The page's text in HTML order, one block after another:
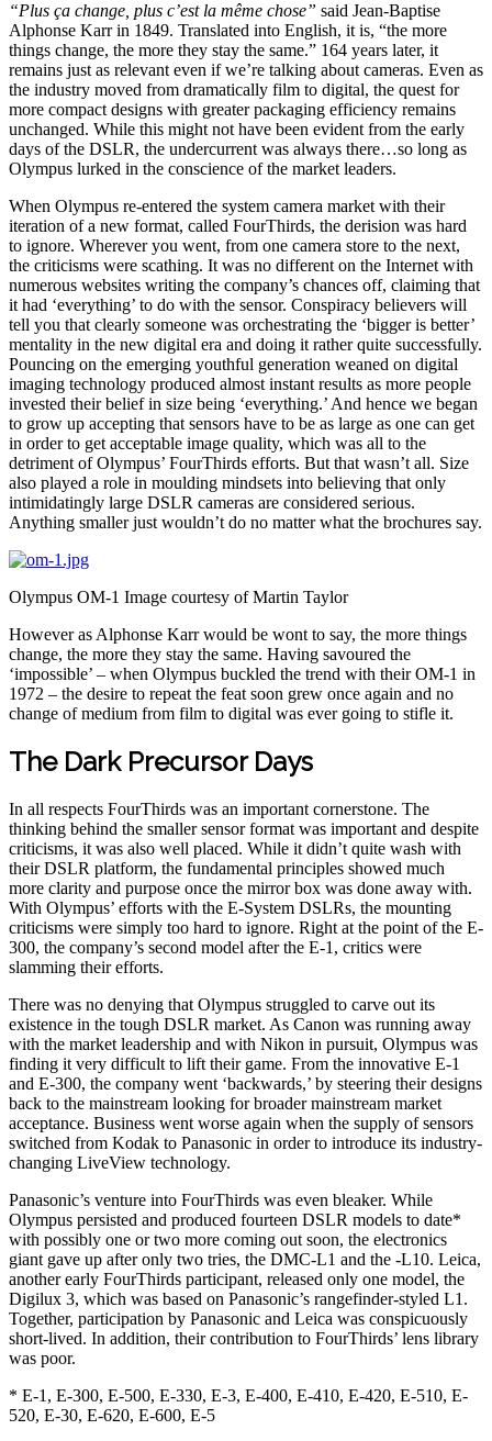
“Plus ça change, plus c’est la même chose” said Jean-Baptise
Alphonse Karr in 1849. Translated into English, it is, “the more
things change, the more they stay the same.” 164 years later, it
remains just as relevant even if we’re talking about cameras. Even as
the industry moved from dramatically film to digital, the quest for
more compact designs with greater packaging efficiency remains
unchanged. While this might not have been evident from the early
days of the DSLR, the undercurrent was always there…so long as
Olympus lurked in the conscience of the market leaders.
When Olympus re-entered the system camera market with their
iteration of a new format, called FourThirds, the derision was hard
to ignore. Wherever you went, from one camera store to the next,
the criticisms were scathing. It was no different on the Internet with
numerous websites writing the company’s chances off, claiming that
it had ‘everything’ to do with the sensor. Conspiracy believers will
tell you that clearly someone was orchestrating the ‘bigger is better’
mentality in the new digital era and doing it rather quite successfully.
Pouncing on the emerging youthful generation weaned on digital
imaging technology produced almost instant results as more people
invested their belief in size being ‘everything.’ And hence we began
to grow up accepting that sensors have to be as large as one can get
in order to get acceptable image quality, which was all to the
detriment of Olympus’ FourThirds efforts. But that wasn’t all. Size
also played a role in moulding mindsets into believing that only
intimidatingly large DSLR cameras are considered serious.
Anything smaller just wouldn’t do no matter what the brochures say.
Olympus OM-1 Image courtesy of Martin Taylor
However as Alphonse Karr would be wont to say, the more things
change, the more they stay the same. Having savoured the
‘impossible’ – when Olympus buckled the trend with their OM-1 in
1972 – the desire to repeat the feat soon grew once again and no
change of medium from film to digital was ever going to stifle it.
The Dark Precursor Days
In all respects FourThirds was an important cornerstone. The
thinking behind the smaller sensor format was important and despite
criticisms, it was also well placed. While it didn’t quite wash with
their DSLR platform, the fundamental principles showed much
more clarity and purpose once the mirror box was done away with.
With Olympus’ efforts with the E-System DSLRs, the mounting
criticisms were simply too hard to ignore. Right at the point of the E-
300, the company’s second model after the E-1, critics were
slamming their efforts.
There was no denying that Olympus struggled to carve out its
existence in the tough DSLR market. As Canon was running away
with the market leadership and with Nikon in pursuit, Olympus was
finding it very difficult to lift their game. From the innovative E-1
and E-300, the company went ‘backwards,’ by steering their designs
back to the mainstream looking for broader mainstream market
acceptance. Business went worse again when the supply of sensors
switched from Kodak to Panasonic in order to introduce its industry-
changing LiveView technology.
Panasonic’s venture into FourThirds was even bleaker. While
Olympus persisted and produced fourteen DSLR models to date*
with possibly one or two more coming out soon, the electronics
giant gave up after only two tries, the DMC-L1 and the -L10. Leica,
another early FourThirds participant, released only one model, the
Digilux 3, which was based on Panasonic’s rangefinder-styled L1.
Together, participation by Panasonic and Leica was conspicuously
short-lived. In addition, their contribution to FourThirds’ lens library
was poor.
* E-1, E-300, E-500, E-330, E-3, E-400, E-410, E-420, E-510, E-
520, E-30, E-620, E-600, E-5